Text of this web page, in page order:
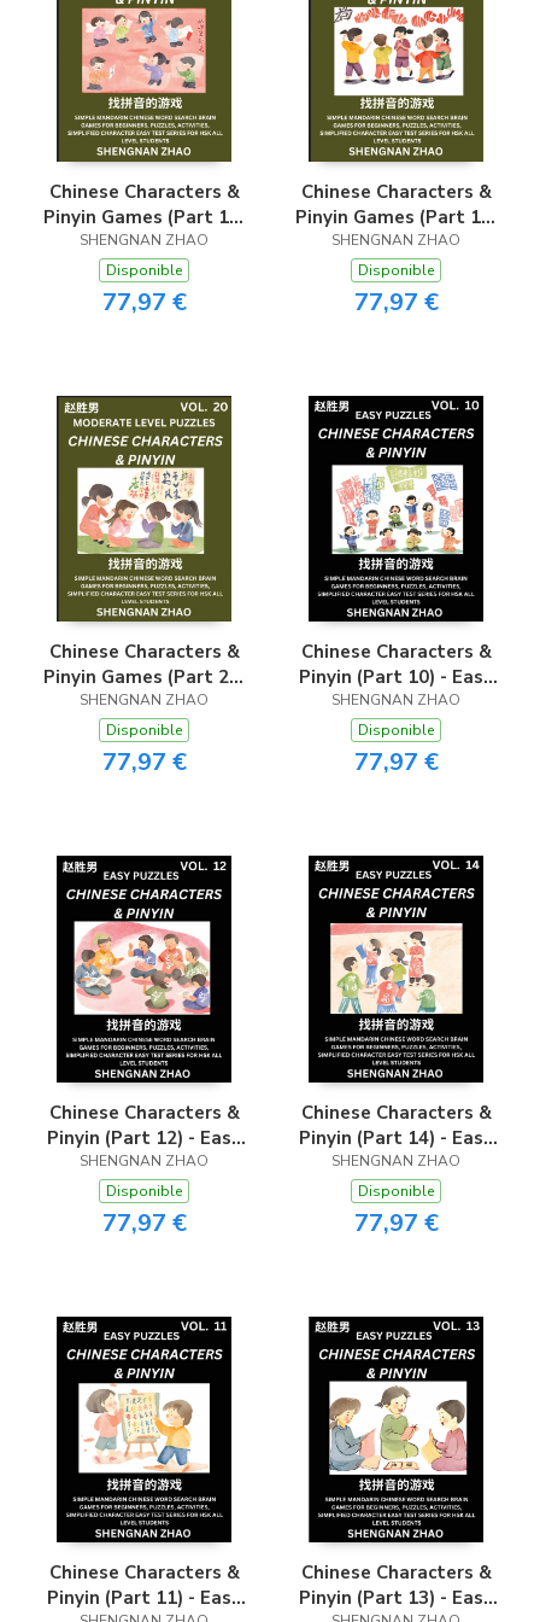
Chinese Characters &
Pinyin Games (Part 16)
- Easy Mandarin
Chinese Character
Search Brain Games
for Beginners, Puzzles,
Series for HSK All
Level Students
SHENGNAN ZHAO
Disponible
77,97 €
Chinese Characters &
Pinyin Games (Part 19)
- Easy Mandarin
Chinese Character
Search Brain Games
for Beginners, Puzzles,
Series for HSK All
Level Students
SHENGNAN ZHAO
Disponible
77,97 €
Chinese Characters &
Pinyin Games (Part 20)
- Easy Mandarin
Chinese Character
Search Brain Games
for Beginners, Puzzles,
Series for HSK All
Level Students
SHENGNAN ZHAO
Disponible
77,97 €
Chinese Characters &
Pinyin (Part 10) - Easy
Mandarin Chinese
Character Search Brain
Games for Beginners,
Puzzles, Activities,
HSK All Level
Students
SHENGNAN ZHAO
Disponible
77,97 €
Chinese Characters &
Pinyin (Part 12) - Easy
Mandarin Chinese
Character Search Brain
Games for Beginners,
Puzzles, Activities,
HSK All Level
Students
SHENGNAN ZHAO
Disponible
77,97 €
Chinese Characters &
Pinyin (Part 14) - Easy
Mandarin Chinese
Character Search Brain
Games for Beginners,
Puzzles, Activities,
HSK All Level
Students
SHENGNAN ZHAO
Disponible
77,97 €
Chinese Characters &
Pinyin (Part 11) - Easy
Chinese Characters &
Pinyin (Part 13) - Easy